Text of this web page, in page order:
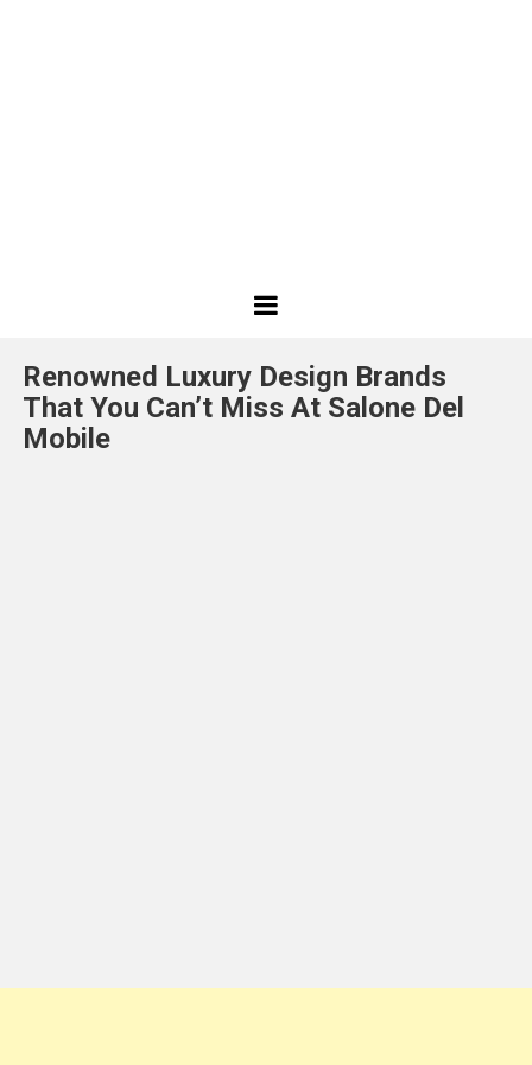
Projects
Renowned Luxury Design Brands
That You Can’t Miss At Salone Del
Mobile